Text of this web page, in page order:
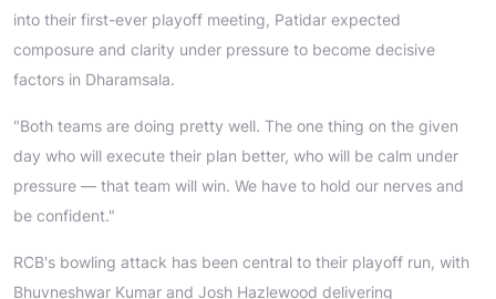
into their first-ever playoff meeting, Patidar expected
composure and clarity under pressure to become decisive
factors in Dharamsala.
"Both teams are doing pretty well. The one thing on the given
day who will execute their plan better, who will be calm under
pressure — that team will win. We have to hold our nerves and
be confident."
RCB's bowling attack has been central to their playoff run, with
Bhuvneshwar Kumar and Josh Hazlewood delivering